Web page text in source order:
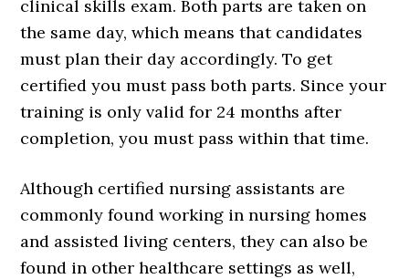
clinical skills exam. Both parts are taken on
the same day, which means that candidates
must plan their day accordingly. To get
certified you must pass both parts. Since your
training is only valid for 24 months after
completion, you must pass within that time.
Although certified nursing assistants are
commonly found working in nursing homes
and assisted living centers, they can also be
found in other healthcare settings as well,